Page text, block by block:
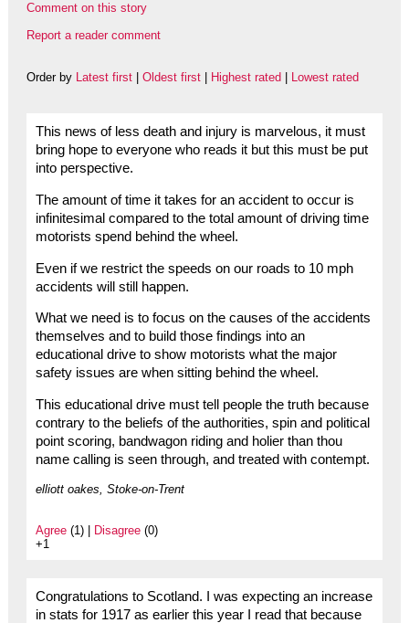
Comment on this story
Report a reader comment
Order by Latest first| Oldest first| Highest rated Lowest rated
This news of less death and injury is marvelous, it must
bring hope to everyone who reads it but this must be put
into perspective.
The amount of time it takes for an accident to occur is
infinitesimal compared to the total amount of driving time
motorists spend behind the wheel.
Even if we restrict the speeds on our roads to 10 mph
accidents will still happen.
What we need is to focus on the causes of the accidents
themselves and to build those findings into an
educational drive to show motorists what the major
safety issues are when sitting behind the wheel.
This educational drive must tell people the truth because
contrary to the beliefs of the authorities, spin and political
point scoring, bandwagon riding and holier than thou
name calling is seen through, and treated with contempt.
elliott oakes, Stoke-on-Trent
Agree(1) | Disagree(0)
+1
Congratulations to Scotland. I was expecting an increase
in stats for 1917 as earlier this year I read that because